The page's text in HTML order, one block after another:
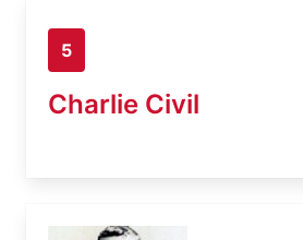
5
Charlie Civil